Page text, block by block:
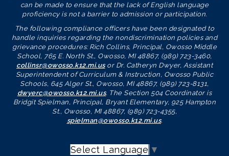
can be made to ensure that the lack of English language
proficiency is not a barrier to admission or participation.
The following compliance officers have been designated to
handle inquiries regarding the nondiscrimination policies and
grievance procedures: Rich Collins, Principal, Owosso Middle
School, 765 E. North St., Owosso, MI 48867, (989) 723-3460,
collinsr@owosso.k12.mi.usor Dr. Catheryn Dwyer, Assistant
Superintendent of Curriculum & Instruction, Owosso Public
Schools, 645 Alger St., Owosso, MI 48867, (989) 723-8131,
dwyerc@owosso.k12.mi.us. The Section 504 Coordinator is
Bridgit Spielman, Principal, Bryant Elementary, 925 Hampton
St., Owosso, MI 48867, (989) 723-4355,
spielman@owosso.k12.mi.us.
Select Language ▼